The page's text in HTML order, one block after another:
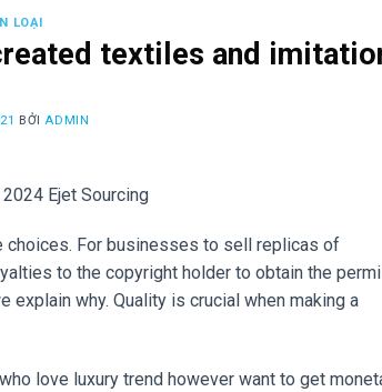
LOẠI
textiles and
BỞI ADMIN
Ejet Sourcing
choices. For businesses to sell replicas of
to the copyright holder to obtain the
why. Quality is crucial when making a
love luxury trend however want to get